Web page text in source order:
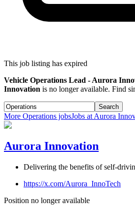
This job listing has expired
Vehicle Operations Lead - Aurora
Innovation is no longer available. Find
Search
More Operations jobsJobs atAurora
Aurora Innovation
Delivering the benefits of self-
https://x.com/Aurora_InnoTech
Position no longer available